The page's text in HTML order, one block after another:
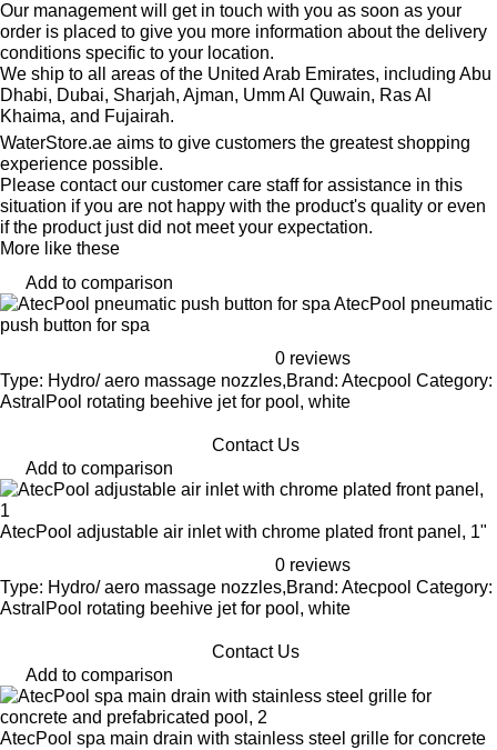
Our management will get in touch with you as soon as your
order is placed to give you more information about the delivery
conditions specific to your location.
We ship to all areas of the United Arab Emirates, including Abu
Dhabi, Dubai, Sharjah, Ajman, Umm Al Quwain, Ras Al
Khaima, and Fujairah.
WaterStore.ae aims to give customers the greatest shopping
experience possible.
Please contact our customer care staff for assistance in this
situation if you are not happy with the product's quality or even
if the product just did not meet your expectation.
More like these
Add to comparison
AtecPool pneumatic
push button for spa
0 reviews
Type: Hydro/ aero massage nozzles,Brand: Atecpool Category:
AstralPool rotating beehive jet for pool, white
Contact Us
Add to comparison
AtecPool adjustable air inlet with chrome plated front panel, 1"
0 reviews
Type: Hydro/ aero massage nozzles,Brand: Atecpool Category:
AstralPool rotating beehive jet for pool, white
Contact Us
Add to comparison
AtecPool spa main drain with stainless steel grille for concrete